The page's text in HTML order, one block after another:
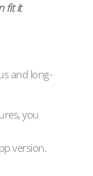
fit it
and long-
you
version.